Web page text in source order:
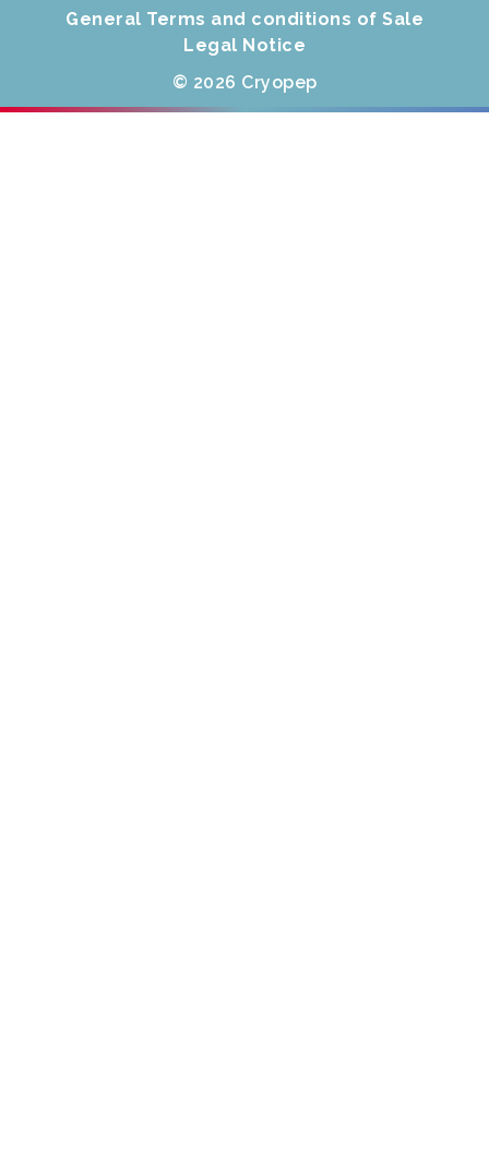
General Terms and conditions of Sale
Legal Notice
© 2026 Cryopep